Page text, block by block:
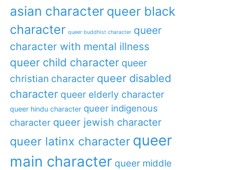
asian character queer black
character queer buddhist character queer
character with mental illness
queer child character queer
christian character queer disabled
character queer elderly character
queer hindu character queer indigenous
character queer jewish character
queer latinx character queer
main character queer middle